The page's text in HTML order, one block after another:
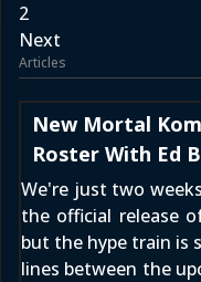
2
Next
Articles
New Mortal
Roster With Ed
We're just two
the official release
but the hype train is
lines between the